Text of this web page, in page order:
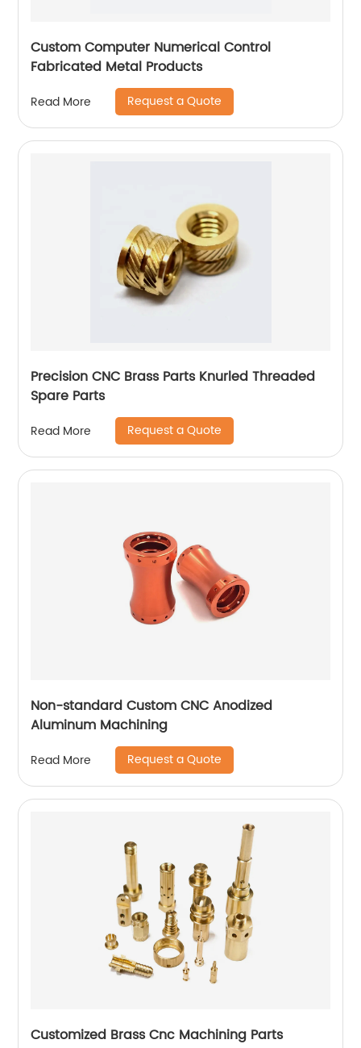
Custom Computer Numerical Control
Fabricated Metal Products
Read More Request a Quote
Precision CNC Brass Parts Knurled Threaded
Spare Parts
Read More Request a Quote
Non-standard Custom CNC Anodized
Aluminum Machining
Read More Request a Quote
Customized Brass Cnc Machining Parts